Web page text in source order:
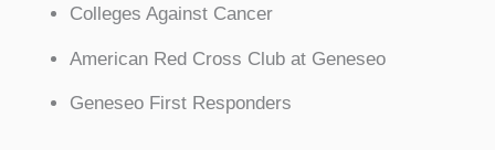
Colleges Against Cancer
American Red Cross Club at Geneseo
Geneseo First Responders